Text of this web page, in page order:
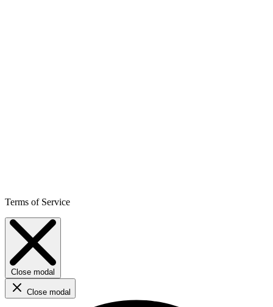
Terms of Service
Close modal
Close modal